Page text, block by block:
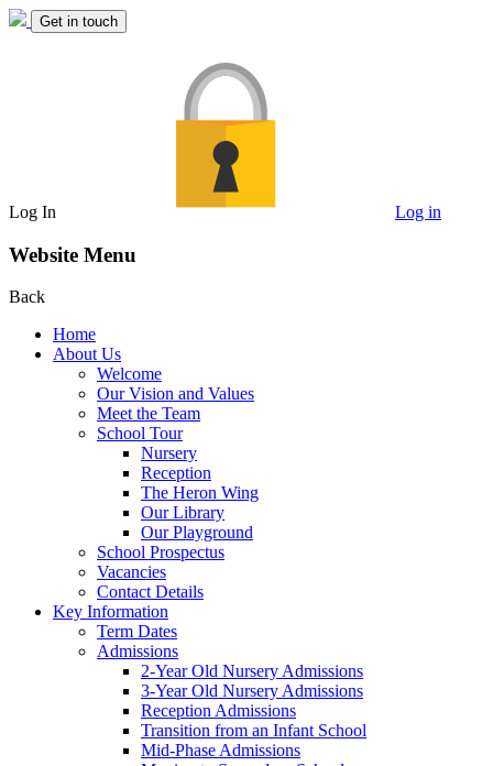
Get in touch
Log In Log in
Website Menu
Back
Home
About Us
Welcome
Our Vision and Values
Meet the Team
School Tour
Nursery
Reception
The Heron Wing
Our Library
Our Playground
School Prospectus
Vacancies
Contact Details
Key Information
Term Dates
Admissions
2-Year Old Nursery Admissions
3-Year Old Nursery Admissions
Reception Admissions
Transition from an Infant School
Mid-Phase Admissions